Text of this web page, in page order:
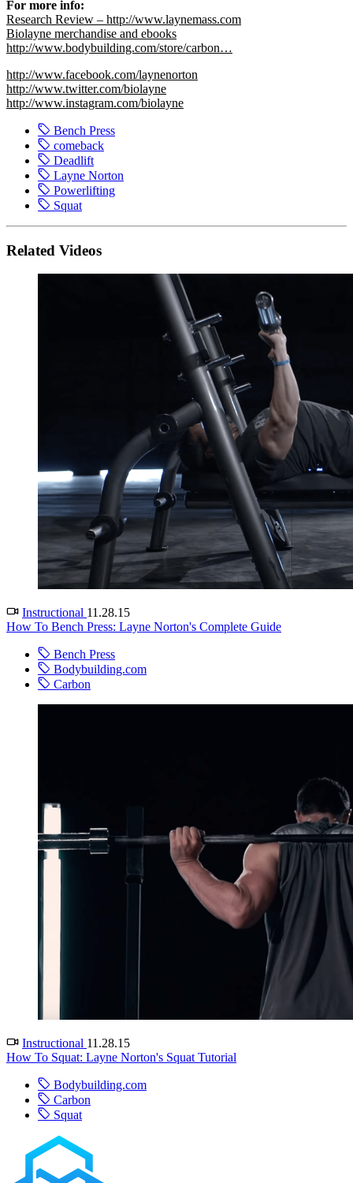
For more info:
Research Review – http://www.laynemass.com
Biolayne merchandise and ebooks
http://www.bodybuilding.com/store/carbon…
http://www.facebook.com/laynenorton
http://www.twitter.com/biolayne
http://www.instagram.com/biolayne
Bench Press
comeback
Deadlift
Layne Norton
Powerlifting
Squat
Related Videos
Instructional 11.28.15
How To Bench Press: Layne Norton's Complete Guide
Bench Press
Bodybuilding.com
Carbon
Instructional 11.28.15
How To Squat: Layne Norton's Squat Tutorial
Bodybuilding.com
Carbon
Squat